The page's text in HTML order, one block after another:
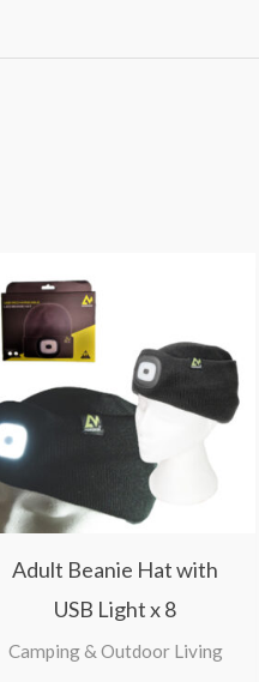
Adult Beanie Hat with
USB Light x 8
Camping & Outdoor Living